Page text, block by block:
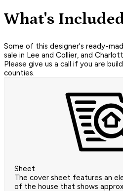
What's
Some of this designer's ready-
sale in Lee and Collier, and
Please give us a call if you are
counties.
Sheet
The cover sheet features an
of the house that shows